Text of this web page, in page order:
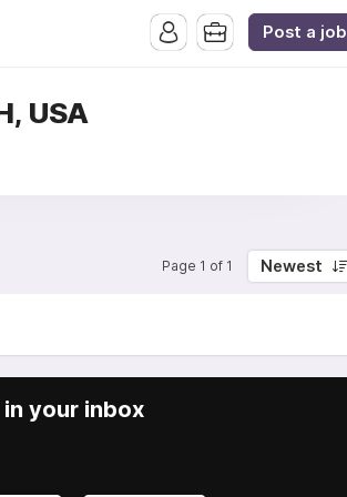
Post a job
USA
Page 1 of 1 Newest
your inbox